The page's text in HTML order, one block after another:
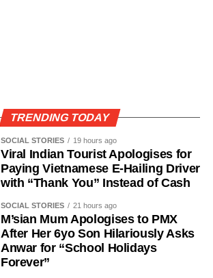
TRENDING TODAY
SOCIAL STORIES 19 hours ago
Viral Indian Tourist Apologises for
Paying Vietnamese E-Hailing Driver
with “Thank You” Instead of Cash
SOCIAL STORIES 21 hours ago
M’sian Mum Apologises to PMX
After Her 6yo Son Hilariously Asks
Anwar for “School Holidays
Forever”